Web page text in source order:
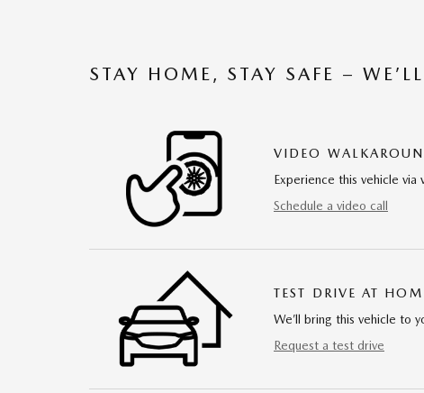
STAY HOME, STAY SAFE –
VIDEO
Experience this vehicle via
Schedule a video call
TEST DRIVE AT
We’ll bring this vehicle to
Request a test drive